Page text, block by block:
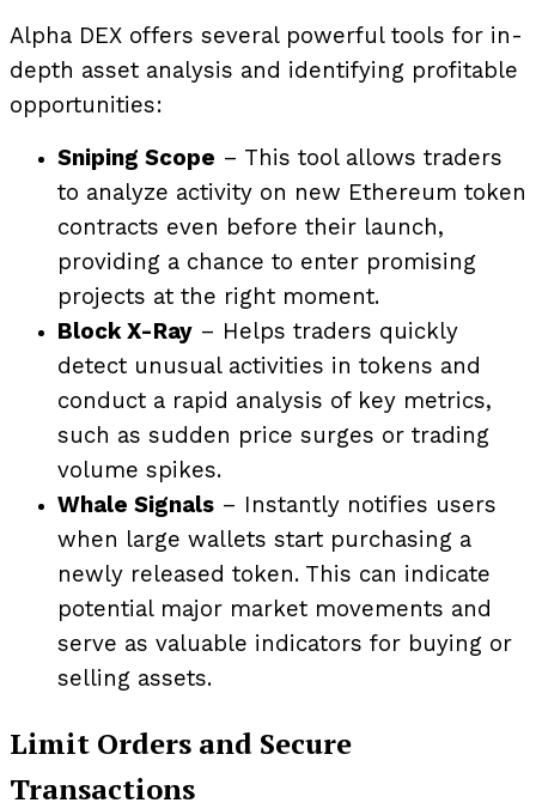
Alpha DEX offers several powerful tools for in-
depth asset analysis and identifying profitable
opportunities:
Sniping Scope – This tool allows traders
to analyze activity on new Ethereum token
contracts even before their launch,
providing a chance to enter promising
projects at the right moment.
Block X-Ray – Helps traders quickly
detect unusual activities in tokens and
conduct a rapid analysis of key metrics,
such as sudden price surges or trading
volume spikes.
Whale Signals – Instantly notifies users
when large wallets start purchasing a
newly released token. This can indicate
potential major market movements and
serve as valuable indicators for buying or
selling assets.
Limit Orders and Secure
Transactions